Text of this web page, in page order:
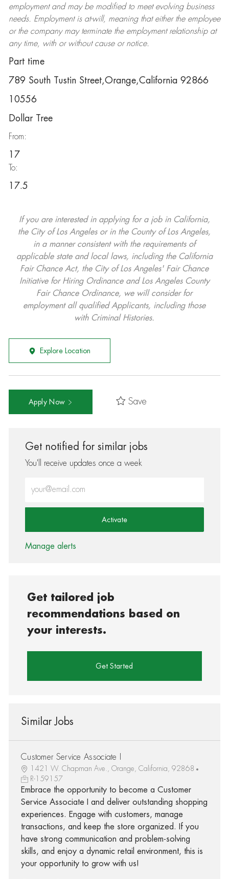
employment and may be modifiedto meet evolving business
needs. Employment is at-will, meaning that either the employee
or the company may terminatethe employment relationship at
any time, with or without cause or notice.
Part time
789 South Tustin Street,Orange,California 92866
10556
Dollar Tree
From:
17
To:
17.5
If you are interested in applying for a job in California,
the City of Los Angeles or in the County of Los Angeles,
in a manner consistent with the requirements of
applicable state and local laws, including the California
Fair Chance Act, the City of Los Angeles' Fair Chance
Initiative for Hiring Ordinance and Los Angeles County
Fair Chance Ordinance, we will consider for
employment all qualified Applicants, including those
with Criminal Histories.
Explore Location
Apply Now Save
Get notified for similar jobs
You'll receive updates once a week
Activate
Manage alerts
Get tailored job
recommendations based on
your interests.
Get Started
Similar Jobs
Customer Service Associate I
1421 W. Chapman Ave., Orange, California, 92868
R-159157
Embrace the opportunity to become a Customer
Service Associate I and deliver outstanding shopping
experiences. Engage with customers, manage
transactions, and keep the store organized. If you
have strong communication and problem-solving
skills, and enjoy a dynamic retail environment, this is
your opportunity to grow with us!